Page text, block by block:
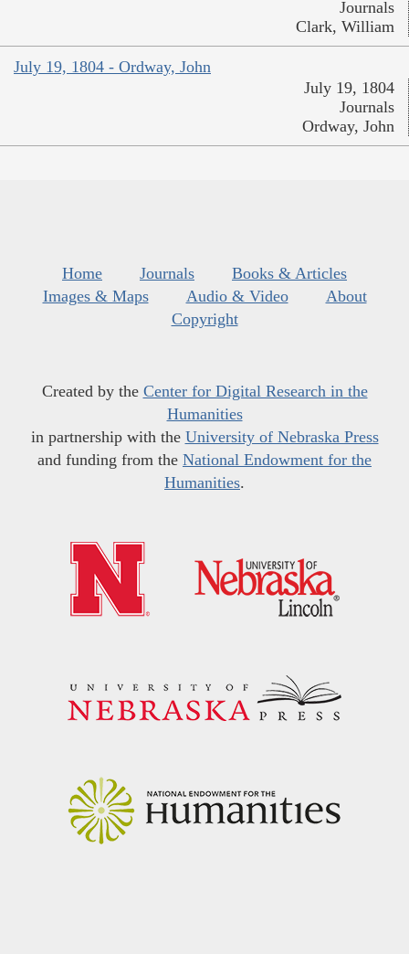
Journals
Clark, William
July 19, 1804 - Ordway, John
July 19, 1804
Journals
Ordway, John
Home Journals
Books & Articles
Images & Maps
Audio & Video
About
Copyright
Created by the Center for Digital Research in the
Humanities
in partnership with the University of Nebraska Press
and funding from the National Endowment for the
Humanities.